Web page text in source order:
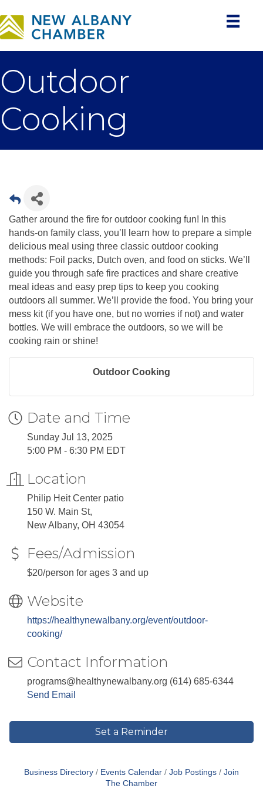
Outdoor
Cooking
Gather around the fire for outdoor cooking fun! In this
hands-on family class, you’ll learn how to prepare a simple
delicious meal using three classic outdoor cooking
methods: Foil packs, Dutch oven, and food on sticks. We’ll
guide you through safe fire practices and share creative
meal ideas and easy prep tips to keep you cooking
outdoors all summer. We’ll provide the food. You bring your
mess kit (if you have one, but no worries if not) and water
bottles. We will embrace the outdoors, so we will be
cooking rain or shine!
Outdoor Cooking
Date and Time
Sunday Jul 13, 2025
5:00 PM - 6:30 PM EDT
Location
Philip Heit Center patio
150 W. Main St,
New Albany, OH 43054
Fees/Admission
$20/person for ages 3 and up
Website
https://healthynewalbany.org/event/outdoor-
cooking/
Contact Information
programs@healthynewalbany.org (614) 685-6344
Send Email
Set a Reminder
Business Directory Events Calendar Job Postings
Join
The Chamber